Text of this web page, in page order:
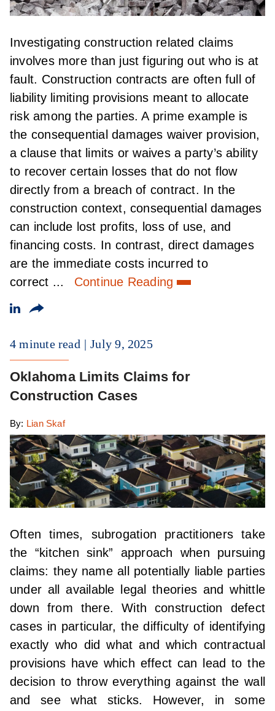
Investigating construction related claims
involves more than just figuring out who is at
fault. Construction contracts are often full of
liability limiting provisions meant to allocate
risk among the parties. A prime example is
the consequential damages waiver provision,
a clause that limits or waives a party’s ability
to recover certain losses that do not flow
directly from a breach of contract. In the
construction context, consequential damages
can include lost profits, loss of use, and
financing costs. In contrast, direct damages
are the immediate costs incurred to
correct ...
Continue Reading
4 minute read July 9, 2025
Oklahoma Limits Claims for
Construction Cases
By: Lian Skaf
Often times, subrogation practitioners take
the “kitchen sink” approach when pursuing
claims: they name all potentially liable parties
under all available legal theories and whittle
down from there. With construction defect
cases in particular, the difficulty of identifying
exactly who did what and which contractual
provisions have which effect can lead to the
decision to throw everything against the wall
and see what sticks. However, in some